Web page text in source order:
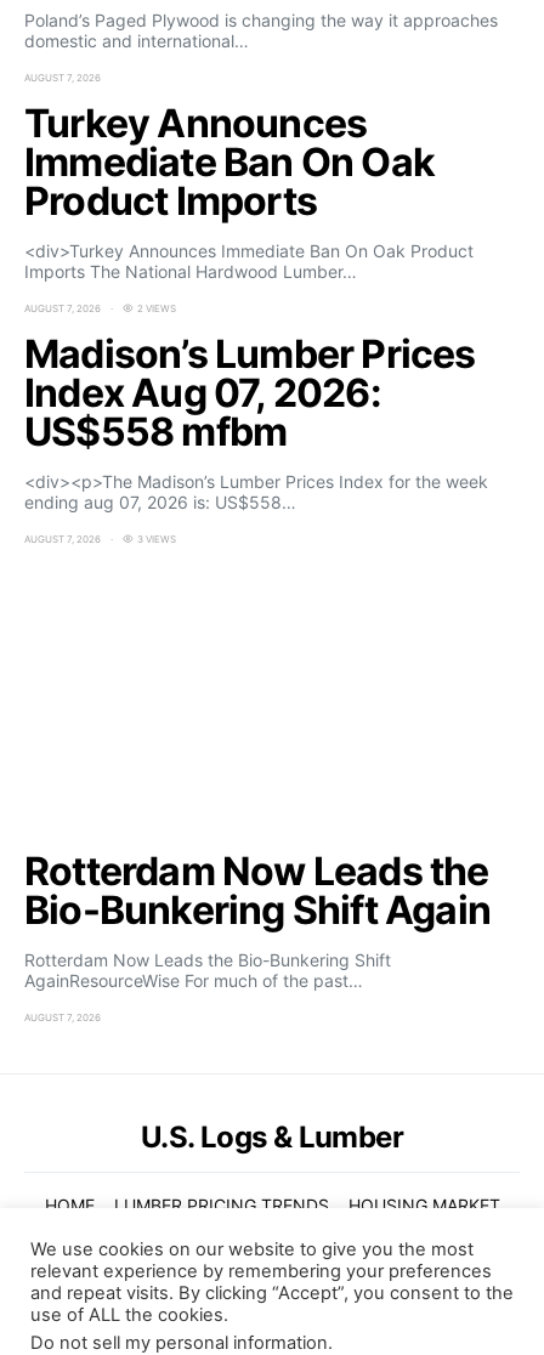
Poland’s Paged Plywood is changing the way it approaches
domestic and international…
AUGUST 7, 2026
Turkey Announces
Immediate Ban On Oak
Product Imports
<div>Turkey Announces Immediate Ban On Oak Product
Imports The National Hardwood Lumber…
AUGUST 7, 2026 2 VIEWS
Madison’s Lumber Prices
Index Aug 07, 2026:
US$558 mfbm
<div><p>The Madison’s Lumber Prices Index for the week
ending aug 07, 2026 is: US$558…
AUGUST 7, 2026 3 VIEWS
Rotterdam Now Leads the
Bio-Bunkering Shift Again
Rotterdam Now Leads the Bio-Bunkering Shift
AgainResourceWise For much of the past…
AUGUST 7, 2026
U.S. Logs & Lumber
HOME LUMBER PRICING TRENDS
HOUSING MARKET
© Copyright 2022. U.S. Logs and Lumber. All Rights Reserved
We use cookies on our website to give you the most
relevant experience by remembering your preferences
and repeat visits. By clicking “Accept”, you consent to the
use of ALL the cookies.
Do not sell my personal information.